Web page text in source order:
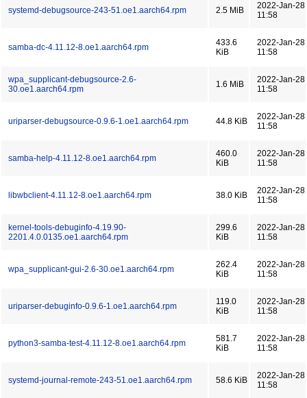
systemd-debugsource-243-51.oe1.aarch64.rpm 2.5 MiB
2022-Jan-28
11:58
samba-dc-4.11.12-8.oe1.aarch64.rpm
433.6
KiB
2022-Jan-28
11:58
wpa_supplicant-debugsource-2.6-
30.oe1.aarch64.rpm
1.6 MiB
2022-Jan-28
11:58
uriparser-debugsource-0.9.6-1.oe1.aarch64.rpm 44.8 KiB
2022-Jan-28
11:58
samba-help-4.11.12-8.oe1.aarch64.rpm
460.0
KiB
2022-Jan-28
11:58
libwbclient-4.11.12-8.oe1.aarch64.rpm 38.0 KiB
2022-Jan-28
11:58
kernel-tools-debuginfo-4.19.90-
2201.4.0.0135.oe1.aarch64.rpm
299.6
KiB
2022-Jan-28
11:58
wpa_supplicant-gui-2.6-30.oe1.aarch64.rpm
262.4
KiB
2022-Jan-28
11:58
uriparser-debuginfo-0.9.6-1.oe1.aarch64.rpm
119.0
KiB
2022-Jan-28
11:58
python3-samba-test-4.11.12-8.oe1.aarch64.rpm
581.7
KiB
2022-Jan-28
11:58
systemd-journal-remote-243-51.oe1.aarch64.rpm 58.6 KiB
2022-Jan-28
11:58